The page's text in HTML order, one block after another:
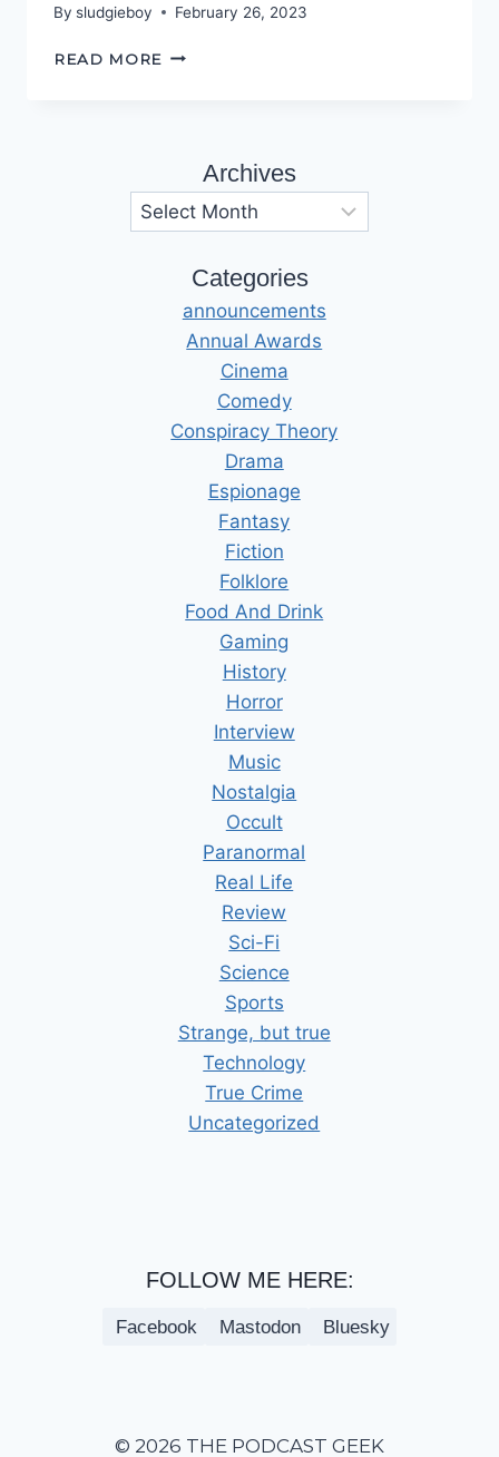
By sludgieboy February 26, 2023
READ MORE PROTECT
Archives
Categories
announcements
Annual Awards
Cinema
Comedy
Conspiracy Theory
Drama
Espionage
Fantasy
Fiction
Folklore
Food And Drink
Gaming
History
Horror
Interview
Music
Nostalgia
Occult
Paranormal
Real Life
Review
Sci-Fi
Science
Sports
Strange, but true
Technology
True Crime
Uncategorized
FOLLOW ME HERE:
Facebook Mastodon Bluesky
© 2026 THE PODCAST GEEK